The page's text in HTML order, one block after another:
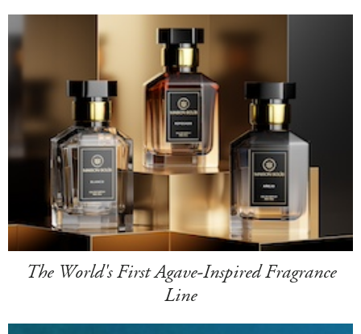
The World's First Agave-Inspired Fragrance
Line